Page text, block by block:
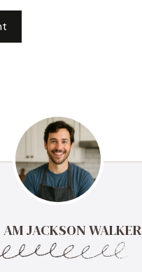
JACKSON WALKER